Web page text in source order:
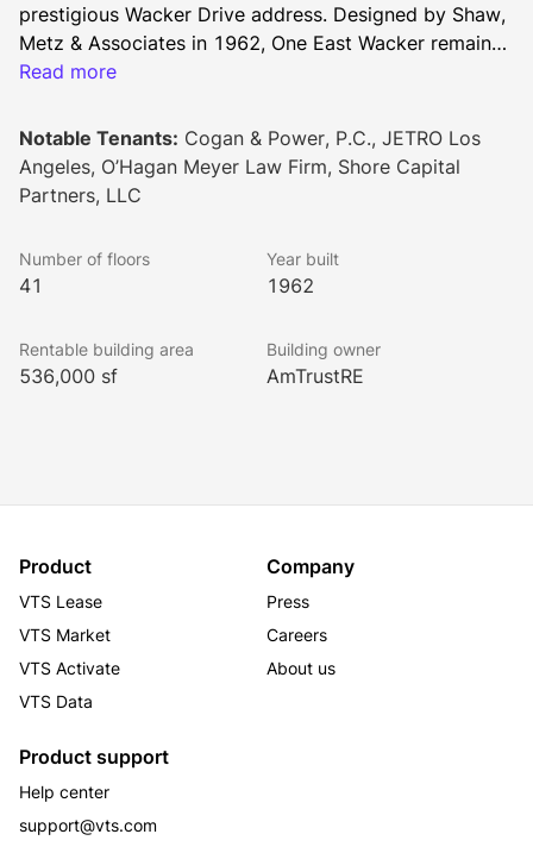
prestigious Wacker Drive address. Designed by Shaw,
Metz & Associates in 1962, One East Wacker remains
among the city’s tallest skyscrapers. Its riverfront site
Avenue’s Magnificent Mile and River North. The
building’s positioning allows for an abundance of
natural lighting throughout the office floors. A typical
floors. Additionally, the property possesses a rare
building top signage opportunity for a new anchor
transportation access as well as a three-story, on-site
parking garage. The building’s amenities include a
Read more
Notable Tenants: Cogan & Power, P.C., JETRO Los
Angeles, O’Hagan Meyer Law Firm, Shore Capital
Partners, LLC
Number of floors
41
Year built
1962
Rentable building area
536,000 sf
Building owner
AmTrustRE
Product
VTS Lease
VTS Market
VTS Activate
VTS Data
Company
Press
Careers
About us
Product support
Help center
support@vts.com